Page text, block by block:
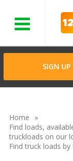
SIGN UP
Home
Find loads,
truckloads on our
Find truck loads